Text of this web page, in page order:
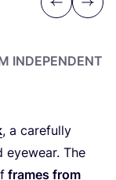
Previous
Next
INDEPENDENT
, a carefully
The
frames from